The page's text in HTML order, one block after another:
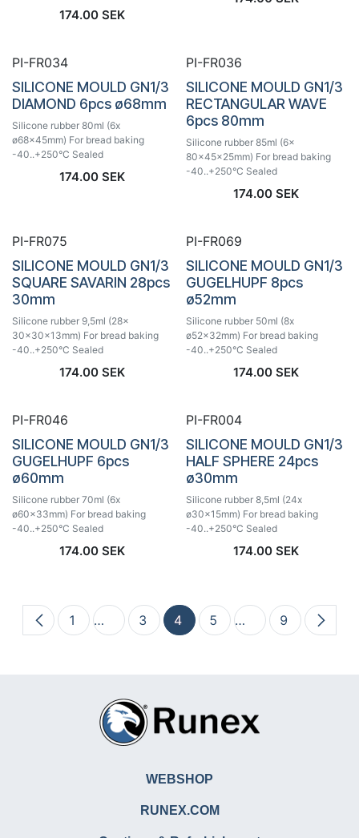
174.00 SEK
PI-FR034
SILICONE MOULD GN1/3
DIAMOND 6pcs ø68mm
Silicone rubber 80ml (6x
ø68x45mm) For bread baking
-40..+250°C Sealed
174.00 SEK
PI-FR036
SILICONE MOULD GN1/3
RECTANGULAR WAVE
6pcs 80mm
Silicone rubber 85ml (6x
80x45x25mm) For bread baking
-40..+250°C Sealed
174.00 SEK
PI-FR075
SILICONE MOULD GN1/3
SQUARE SAVARIN 28pcs
30mm
Silicone rubber 9,5ml (28x
30x30x13mm) For bread baking
-40..+250°C Sealed
174.00 SEK
PI-FR069
SILICONE MOULD GN1/3
GUGELHUPF 8pcs
ø52mm
Silicone rubber 50ml (8x
ø52x32mm) For bread baking
-40..+250°C Sealed
174.00 SEK
PI-FR046
SILICONE MOULD GN1/3
GUGELHUPF 6pcs
ø60mm
Silicone rubber 70ml (6x
ø60x33mm) For bread baking
-40..+250°C Sealed
174.00 SEK
PI-FR004
SILICONE MOULD GN1/3
HALF SPHERE 24pcs
ø30mm
Silicone rubber 8,5ml (24x
ø30x15mm) For bread baking
-40..+250°C Sealed
174.00 SEK
1 … 3 4 5 … 9
WEBSHOP
RUNEX.COM